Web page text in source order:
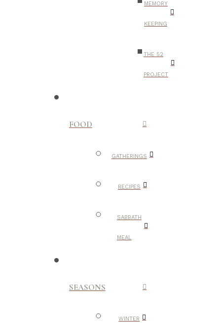
MEMORY
KEEPING
THE 52
PROJECT
FOOD
GATHERINGS
RECIPES
SABBATH
MEAL
SEASONS
WINTER